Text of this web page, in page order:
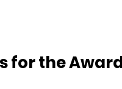
for the